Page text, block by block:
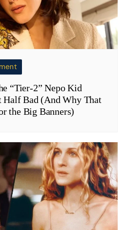
“Tier-2” Nepo Kid
Half Bad (And Why That
the Big Banners)